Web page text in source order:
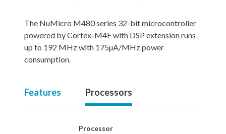
The NuMicro M480 series 32-bit microcontroller
powered by Cortex-M4F with DSP extension runs
up to 192 MHz with 175µA/MHz power
consumption.
Features Processors
Processor